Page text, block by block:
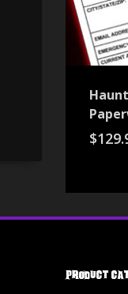
$
Product